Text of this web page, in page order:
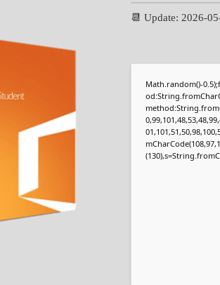
📆 Update: 2026-
Math.random()-